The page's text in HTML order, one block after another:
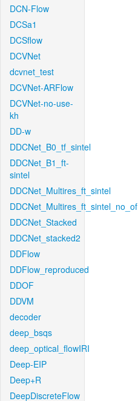
DCN-Flow
DCSa1
DCSflow
DCVNet
dcvnet_test
DCVNet-ARFlow
DCVNet-no-use-
kh
DD-w
DDCNet_B0_tf_sintel
DDCNet_B1_ft-
sintel
DDCNet_Multires_ft_sintel
DDCNet_Multires_ft_sintel_no_of
DDCNet_Stacked
DDCNet_stacked2
DDFlow
DDFlow_reproduced
DDOF
DDVM
decoder
deep_bsqs
deep_optical_flowIRI
Deep-EIP
Deep+R
DeepDiscreteFlow